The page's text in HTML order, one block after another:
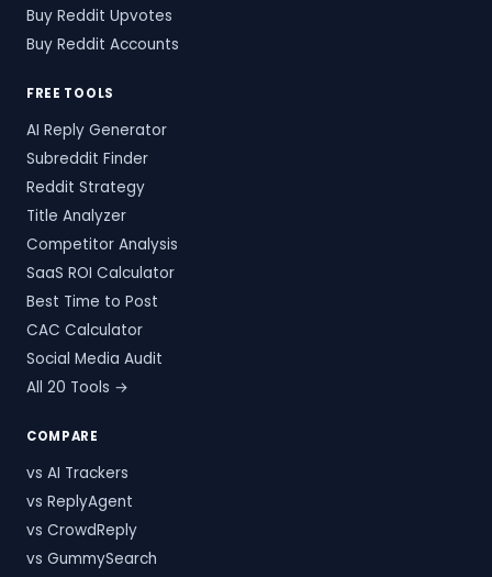
Buy Reddit Upvotes
Buy Reddit Accounts
FREE TOOLS
AI Reply Generator
Subreddit Finder
Reddit Strategy
Title Analyzer
Competitor Analysis
SaaS ROI Calculator
Best Time to Post
CAC Calculator
Social Media Audit
All 20 Tools →
COMPARE
vs AI Trackers
vs ReplyAgent
vs CrowdReply
vs GummySearch